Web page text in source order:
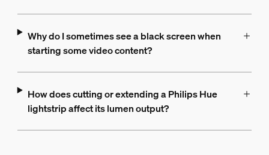
Why do I sometimes see a black screen when
starting some video content?
How does cutting or extending a Philips Hue
lightstrip affect its lumen output?